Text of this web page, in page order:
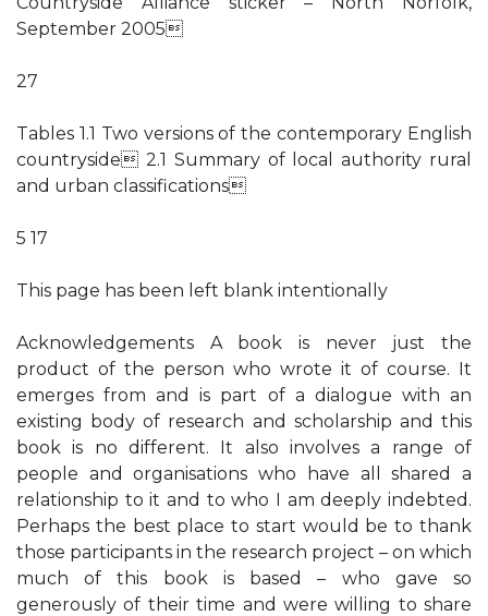
September 2005
27
Tables 1.1 Two versions of the contemporary English
countryside 2.1 Summary of local authority rural
and urban classifications
5 17
This page has been left blank intentionally
Acknowledgements A book is never just the
product of the person who wrote it of course. It
emerges from and is part of a dialogue with an
existing body of research and scholarship and this
book is no different. It also involves a range of
people and organisations who have all shared a
relationship to it and to who I am deeply indebted.
Perhaps the best place to start would be to thank
those participants in the research project – on which
much of this book is based – who gave so
generously of their time and were willing to share